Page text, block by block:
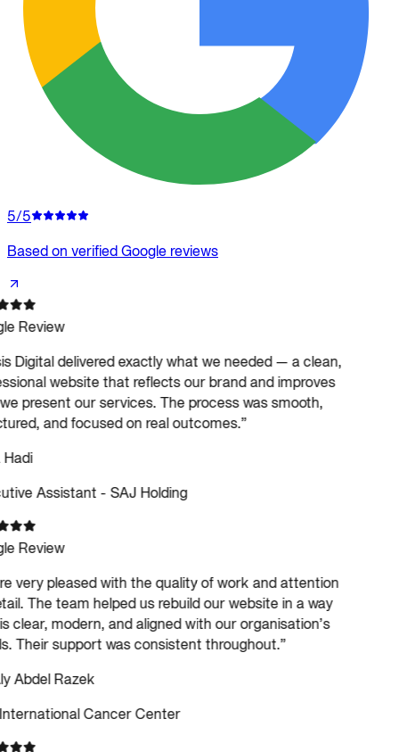
5/5
Based on verified Google reviews
Review
Digital delivered exactly what we needed — a clean,
website that reflects our brand and improves
present our services. The process was smooth,
and focused on real outcomes.”
Assistant - SAJ Holding
Review
very pleased with the quality of work and attention
The team helped us rebuild our website in a way
clear, modern, and aligned with our organisation’s
Their support was consistent throughout.”
Abdel Razek
Cancer Center